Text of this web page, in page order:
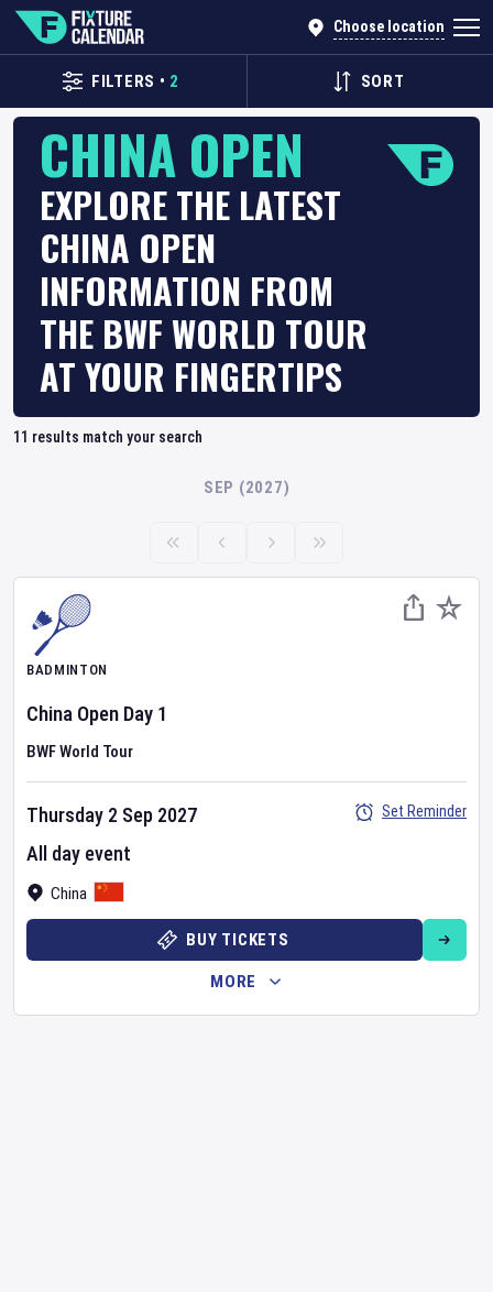
Choose location
FILTERS • 2 SORT
CHINA OPEN
EXPLORE THE LATEST
CHINA OPEN
INFORMATION FROM
THE BWF WORLD TOUR
AT YOUR FINGERTIPS
11 results match your search
SEP (2027)
BADMINTON
China Open Day 1
BWF World Tour
China
Thursday 2 Sep 2027
All day event
Set Reminder
BUY TICKETS
MORE